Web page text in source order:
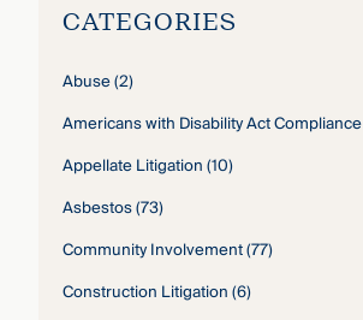
CATEGORIES
Abuse(2)
Americans with Disability Act Compliance
Appellate Litigation(10)
Asbestos(73)
Community Involvement(77)
Construction Litigation(6)